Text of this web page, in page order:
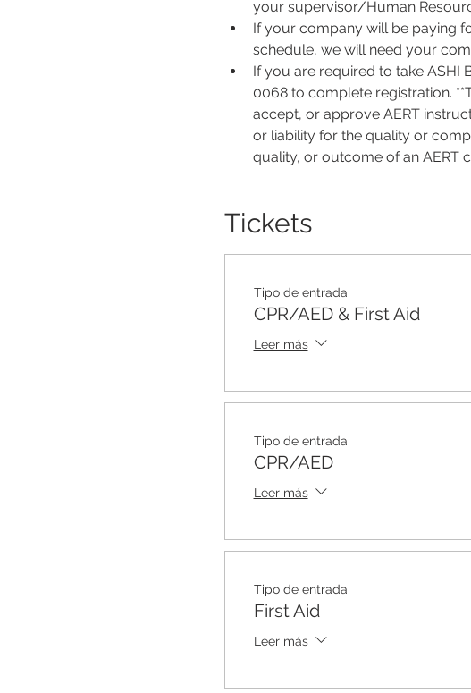
your supervisor/Human
If your company will be paying
schedule, we will need your
If you are required to take ASHI
0068 to complete registration.
accept, or approve AERT
or liability for the quality or
quality, or outcome of an AERT
Tickets
Tipo de entrada
CPR/AED & First Aid
Leer más
Tipo de entrada
CPR/AED
Leer más
Tipo de entrada
First Aid
Leer más